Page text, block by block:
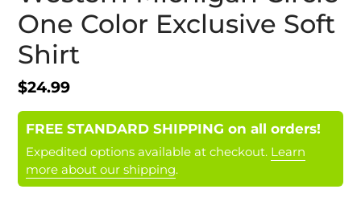
One Color Exclusive Soft
Shirt
Regular
price
$24.99
FREE STANDARD SHIPPING on all orders!
Expedited options available at checkout. Learn
more about our shipping.